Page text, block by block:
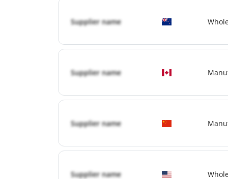
Supplier name
Supplier name
Supplier name
Supplier name